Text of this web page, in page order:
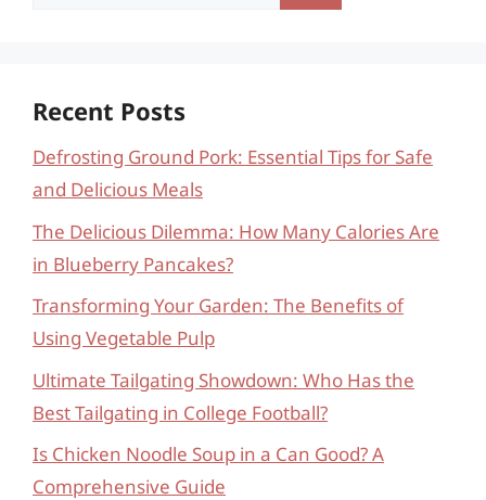
Recent Posts
Defrosting Ground Pork: Essential Tips for Safe
and Delicious Meals
The Delicious Dilemma: How Many Calories Are
in Blueberry Pancakes?
Transforming Your Garden: The Benefits of
Using Vegetable Pulp
Ultimate Tailgating Showdown: Who Has the
Best Tailgating in College Football?
Is Chicken Noodle Soup in a Can Good? A
Comprehensive Guide